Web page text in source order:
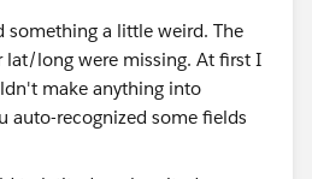
something a little weird. The
lat/long were missing. At first I
make anything into
auto-recognized some fields